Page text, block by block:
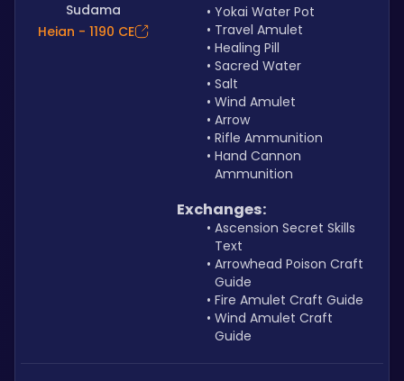
Sudama
Heian - 1190 CE
Yokai Water Pot
Travel Amulet
Healing Pill
Sacred Water
Salt
Wind Amulet
Arrow
Rifle Ammunition
Hand Cannon
Ammunition
Exchanges:
Ascension Secret Skills
Text
Arrowhead Poison Craft
Guide
Fire Amulet Craft Guide
Wind Amulet Craft
Guide